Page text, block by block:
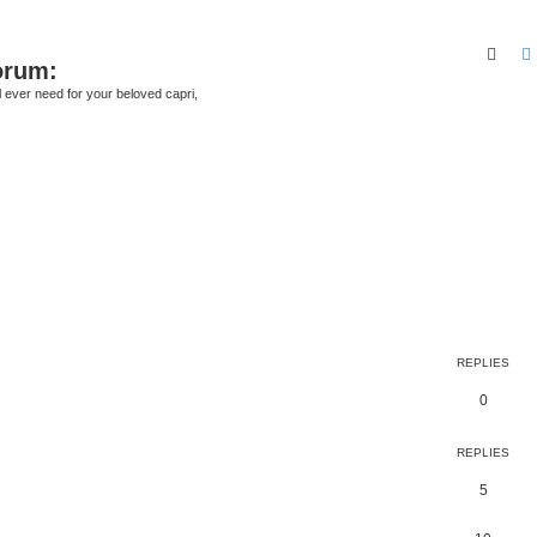
need for your beloved capri,
REPLIES
0
REPLIES
5